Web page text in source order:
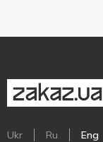
Ukr Ru Eng